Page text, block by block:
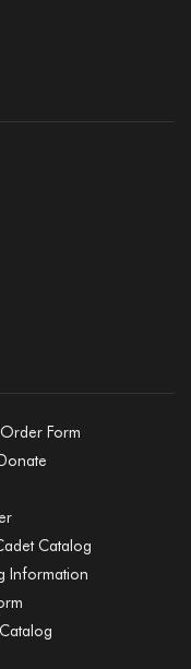
Form
Catalog
Information